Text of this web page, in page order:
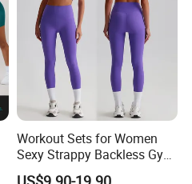
Workout Sets for Women
Sexy Strappy Backless Gym
Sports Bra + Matching High